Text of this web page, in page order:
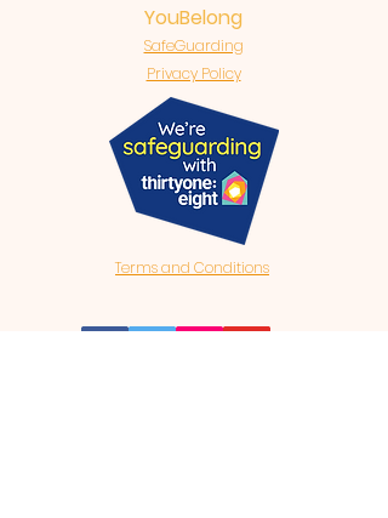
YouBelong
SafeGuarding
Privacy Policy
Terms and Conditions